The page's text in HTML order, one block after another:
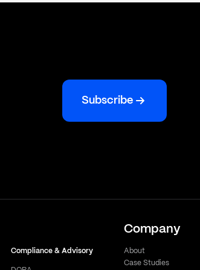
Subscribe
Compliance & Advisory
Company
About
Case Studies